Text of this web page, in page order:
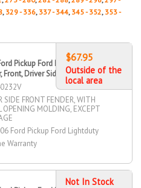
, 329 - 336, 337 - 344, 345 - 352, 353 -
Pickup Ford Lightduty
Front, Driver Side
SIDE FRONT FENDER, WITH
OPENING MOLDING, EXCEPT
Ford Pickup Ford Lightduty
Warranty
$67.95
Outside of the
local area
Not In Stock